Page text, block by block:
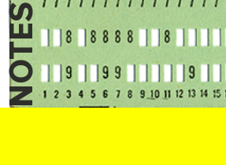
NOTES